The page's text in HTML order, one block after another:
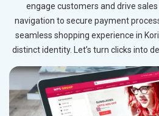
engage customers and drive
navigation to secure payment
seamless shopping experience in
distinct identity. Let’s turn clicks into